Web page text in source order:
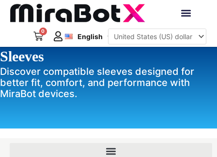
Skip
0
Cart English
Deutsch
日本語
Sleeves
Discover compatible sleeves designed for
better fit, comfort, and performance with
MiraBot devices.